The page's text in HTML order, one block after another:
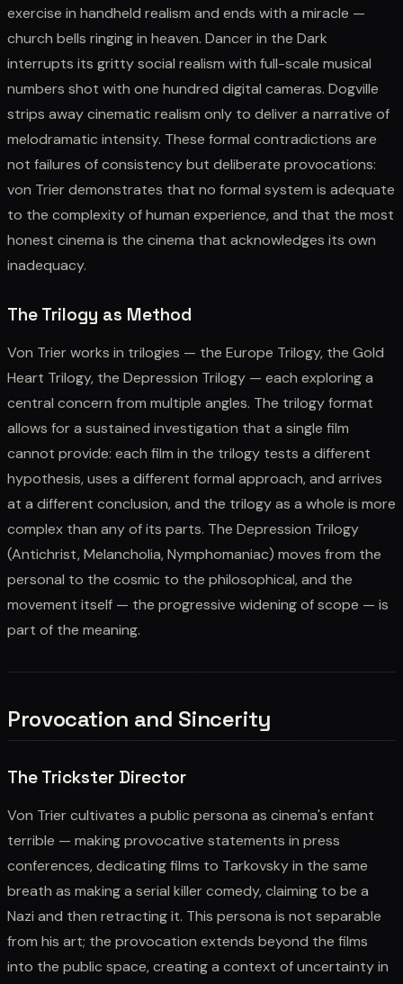
exercise in handheld realism and ends with a miracle —
church bells ringing in heaven. Dancer in the Dark
interrupts its gritty social realism with full-scale musical
numbers shot with one hundred digital cameras. Dogville
strips away cinematic realism only to deliver a narrative of
melodramatic intensity. These formal contradictions are
not failures of consistency but deliberate provocations:
von Trier demonstrates that no formal system is adequate
to the complexity of human experience, and that the most
honest cinema is the cinema that acknowledges its own
inadequacy.
The Trilogy as Method
Von Trier works in trilogies — the Europe Trilogy, the Gold
Heart Trilogy, the Depression Trilogy — each exploring a
central concern from multiple angles. The trilogy format
allows for a sustained investigation that a single film
cannot provide: each film in the trilogy tests a different
hypothesis, uses a different formal approach, and arrives
at a different conclusion, and the trilogy as a whole is more
complex than any of its parts. The Depression Trilogy
(Antichrist, Melancholia, Nymphomaniac) moves from the
personal to the cosmic to the philosophical, and the
movement itself — the progressive widening of scope — is
part of the meaning.
Provocation and Sincerity
The Trickster Director
Von Trier cultivates a public persona as cinema's enfant
terrible — making provocative statements in press
conferences, dedicating films to Tarkovsky in the same
breath as making a serial killer comedy, claiming to be a
Nazi and then retracting it. This persona is not separable
from his art; the provocation extends beyond the films
into the public space, creating a context of uncertainty in